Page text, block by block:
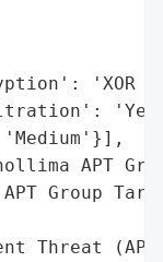
'XOR
APT
Group
Threat